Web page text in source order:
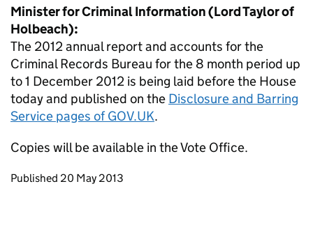
Minister for Criminal Information (Lord Taylor of
Holbeach):
The 2012 annual report and accounts for the
Criminal Records Bureau for the 8 month period up
to 1 December 2012 is being laid before the House
today and published on the Disclosure and Barring
Service pages of GOV.UK.
Copies will be available in the Vote Office.
Updates to this page
Published 20 May 2013